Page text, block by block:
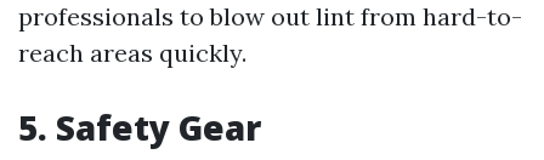
professionals to blow out lint from hard-to-
reach areas quickly.
5. Safety Gear